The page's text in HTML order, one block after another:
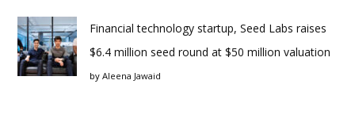
Financial technology startup, Seed Labs raises
$6.4 million seed round at $50 million valuation
by Aleena Jawaid